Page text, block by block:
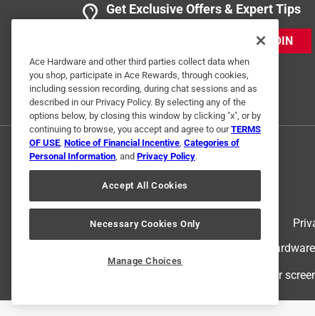
Get Exclusive Offers & Expert Tips
JOIN
© 2024 Ace Hardware. Ace
For
Ace Hardware and other third parties collect data when
you shop, participate in Ace Rewards, through cookies,
including session recording, during chat sessions and as
described in our Privacy Policy. By selecting any of the
options below, by closing this window by clicking "x", or by
continuing to browse, you accept and agree to ourTERMS
OF USE, Notice of Financial Incentive, Categories of
Personal Information, and Privacy Policy.
Accept All Cookies
Necessary Cookies Only
Manage Choices